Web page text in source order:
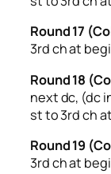
Round 17
3rd ch at
Round 18
next dc, (dc
st to 3rd ch
Round 19
3rd ch at